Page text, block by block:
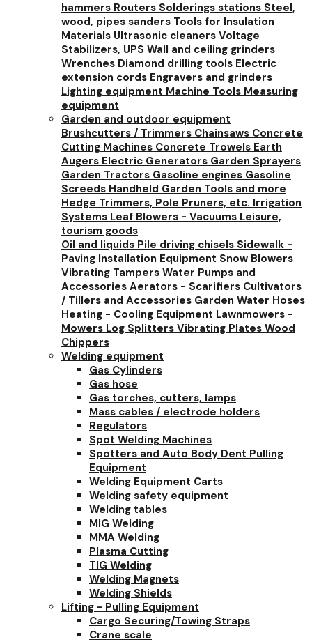
hammers Routers Solderings stations Steel,
wood, pipes sanders Tools for Insulation
Materials Ultrasonic cleaners Voltage
Stabilizers, UPS Wall and ceiling grinders
Wrenches Diamond drilling tools Electric
extension cords Engravers and grinders
Lighting equipment Machine Tools Measuring
equipment
Garden and outdoor equipment
Brushcutters / Trimmers Chainsaws Concrete
Cutting Machines Concrete Trowels Earth
Augers Electric Generators Garden Sprayers
Garden Tractors Gasoline engines Gasoline
Screeds Handheld Garden Tools and more
Hedge Trimmers, Pole Pruners, etc. Irrigation
Systems Leaf Blowers - Vacuums Leisure,
tourism goods
Oil and liquids Pile driving chisels Sidewalk -
Paving Installation Equipment Snow Blowers
Vibrating Tampers Water Pumps and
Accessories Aerators - Scarifiers Cultivators
/ Tillers and Accessories Garden Water Hoses
Heating - Cooling Equipment Lawnmowers -
Mowers Log Splitters Vibrating Plates Wood
Chippers
Welding equipment
Gas Cylinders
Gas hose
Gas torches, cutters, lamps
Mass cables / electrode holders
Regulators
Spot Welding Machines
Spotters and Auto Body Dent Pulling
Equipment
Welding Equipment Carts
Welding safety equipment
Welding tables
MIG Welding
MMA Welding
Plasma Cutting
TIG Welding
Welding Magnets
Welding Shields
Lifting - Pulling Equipment
Cargo Securing/Towing Straps
Crane scale